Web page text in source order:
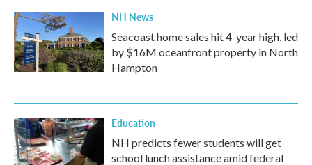
NH News
Seacoast home sales hit 4-year high, led
by $16M oceanfront property in North
Hampton
Education
NH predicts fewer students will get
school lunch assistance amid federal